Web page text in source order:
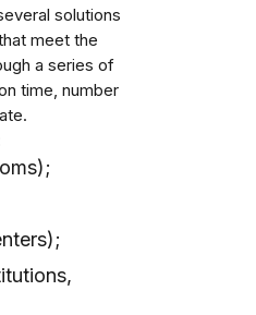
solutions
meet the
a series of
time, number